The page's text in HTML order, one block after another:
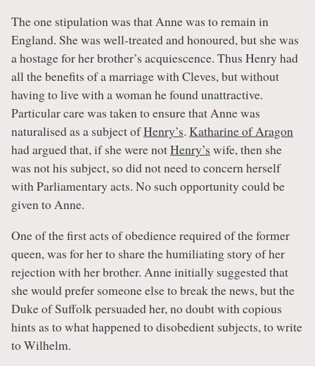
The one stipulation was that Anne was to remain in
England. She was well-treated and honoured, but she was
a hostage for her brother’s acquiescence. Thus Henry had
all the benefits of a marriage with Cleves, but without
having to live with a woman he found unattractive.
Particular care was taken to ensure that Anne was
naturalised as a subject ofHenry’s. Katharine of Aragon
had argued that, if she were notHenry’s wife, then she
was not his subject, so did not need to concern herself
with Parliamentary acts. No such opportunity could be
given to Anne.
One of the first acts of obedience required of the former
queen, was for her to share the humiliating story of her
rejection with her brother. Anne initially suggested that
she would prefer someone else to break the news, but the
Duke of Suffolk persuaded her, no doubt with copious
hints as to what happened to disobedient subjects, to write
to Wilhelm.